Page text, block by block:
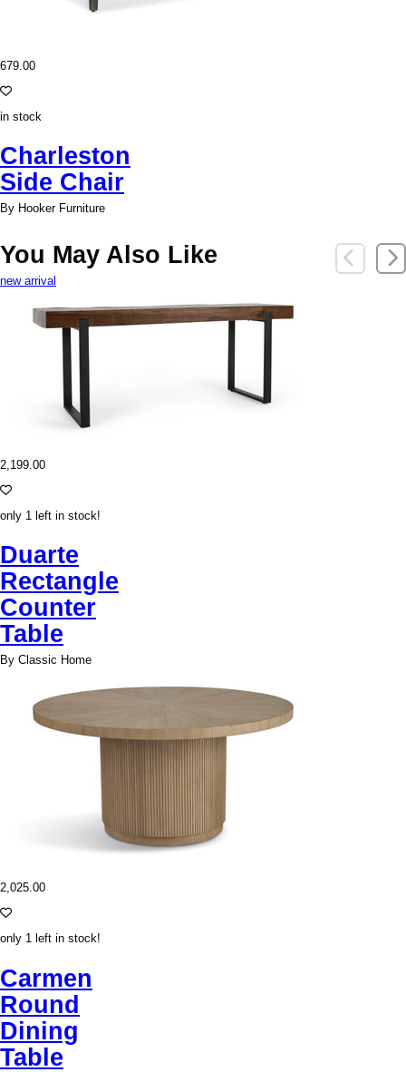
679.00
in stock
Charleston
Side Chair
By Hooker Furniture
You May Also Like
new arrival
2,199.00
only 1 left in stock!
Duarte
Rectangle
Counter
Table
By Classic Home
2,025.00
only 1 left in stock!
Carmen
Round
Dining
Table